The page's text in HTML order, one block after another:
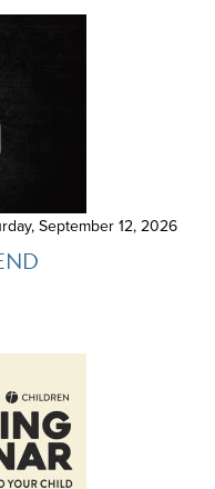
September 12, 2026